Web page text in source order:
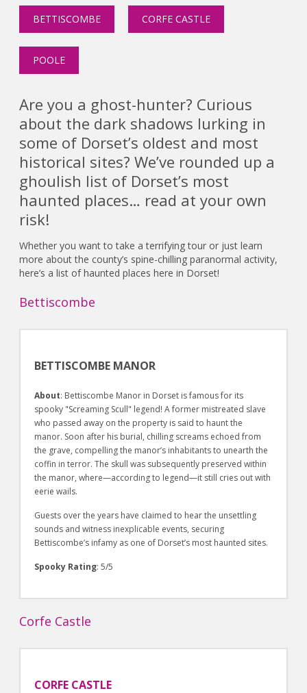
BETTISCOMBE CORFE CASTLE
POOLE
Are you a ghost-hunter? Curious
about the dark shadows lurking in
some of Dorset’s oldest and most
historical sites? We’ve rounded up a
ghoulish list of Dorset’s most
haunted places… read at your own
risk!
Whether you want to take a terrifying tour or just learn
more about the county’s spine-chilling paranormal activity,
here’s a list of haunted places here in Dorset!
Bettiscombe
BETTISCOMBE MANOR
About: Bettiscombe Manor in Dorset is famous for its
spooky "Screaming Scull" legend! A former mistreated slave
who passed away on the property is said to haunt the
manor. Soon after his burial, chilling screams echoed from
the grave, compelling the manor’s inhabitants to unearth the
coffin in terror. The skull was subsequently preserved within
the manor, where—according to legend—it still cries out with
eerie wails.
Guests over the years have claimed to hear the unsettling
sounds and witness inexplicable events, securing
Bettiscombe’s infamy as one of Dorset’s most haunted sites.
Spooky Rating: 5/5
Corfe Castle
CORFE CASTLE